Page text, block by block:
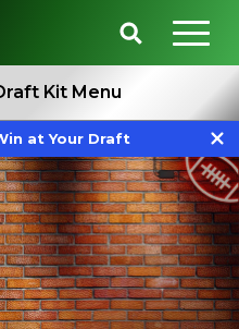
Kit Menu
Projections
at Your Draft